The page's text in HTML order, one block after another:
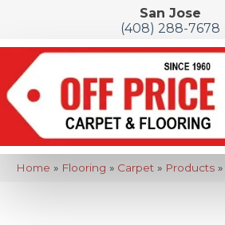
San Jose
(408) 288-7678
Home » Flooring » Carpet » Products»